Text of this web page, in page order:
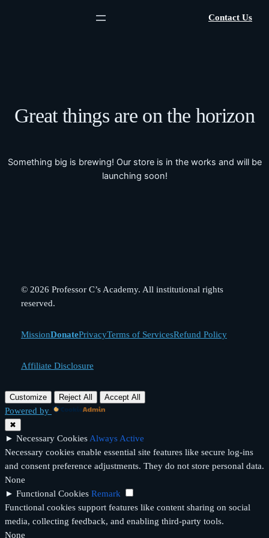
Contact Us
Great things are on the horizon
Something big is brewing! Our store is in the works and will be
launching soon!
© 2026 Professor C’s Academy. All institutional rights
reserved.
MissionDonatePrivacyTerms of ServicesRefund Policy
Affiliate Disclosure
Customize Reject All Accept All
Powered by
✖
► Necessary CookiesAlways Active
Necessary cookies enable essential site features like secure log-ins
and consent preference adjustments. They do not store personal data.
None
► Functional Cookies Remark
Functional cookies support features like content sharing on social
media, collecting feedback, and enabling third-party tools.
None